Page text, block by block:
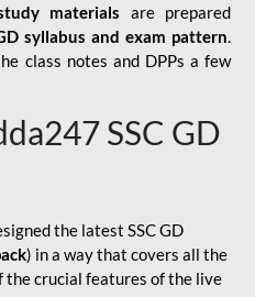
materials are prepared
syllabus and exam pattern.
class notes and DPPs a few
SSC GD
the latest SSC GD
) in a way that covers all the
the crucial features of the live